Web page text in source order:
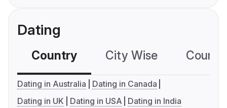
Dating
Country City Wise
Dating in Australia
Dating in Canada
Dating in UK
Dating in USA Dating in India